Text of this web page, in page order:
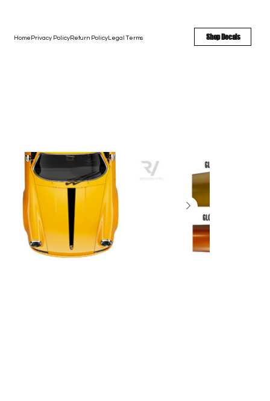
Shop Decals
Home Privacy PolicyReturn PolicyLegal Terms